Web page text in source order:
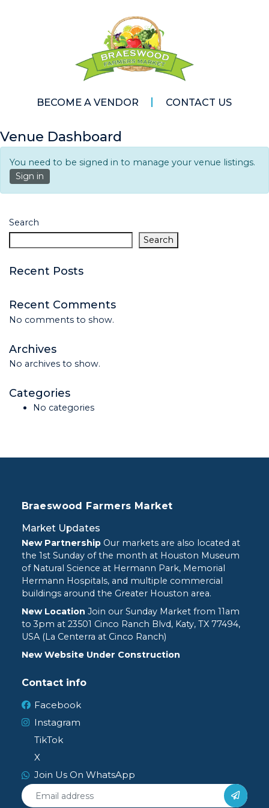
BECOME A VENDOR CONTACT US
Venue Dashboard
You need to be signed in to manage your venue listings.
Sign in
Search
Search
Recent Posts
Recent Comments
No comments to show.
Archives
No archives to show.
Categories
No categories
Braeswood Farmers Market
Market Updates
New PartnershipOur markets are also located at
the 1st Sunday of the month at Houston Museum
of Natural Science at Hermann Park, Memorial
Hermann Hospitals, and multiple commercial
buildings around the Greater Houston area.
New Location Join our Sunday Market from 11am
to 3pm at 23501 Cinco Ranch Blvd, Katy, TX 77494,
USA (La Centerra at Cinco Ranch)
New Website Under Construction
Contact info
Facebook
Instagram
TikTok
X
Join Us On WhatsApp